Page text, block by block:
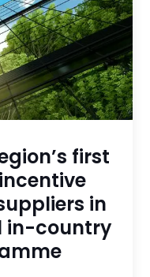
first
in
in-country